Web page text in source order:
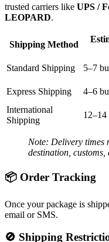
trusted carriers like UPS /
LEOPARD.
Shipping Method
Standard Shipping 5–7
Express Shipping
4–6
International
Shipping
12–14
Note: Delivery times
destination,
📦 Order Tracking
Once your package is
email or SMS.
🚫 Shipping